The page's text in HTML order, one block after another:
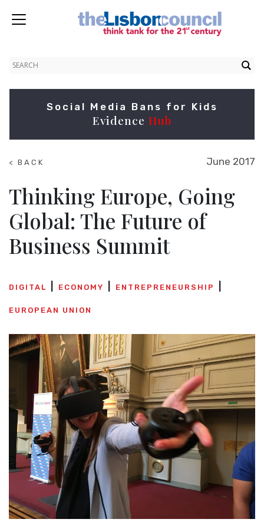
Social Media Bans for Kids
Evidence Hub
< BACK
June 2017
Thinking Europe, Going
Global: The Future of
Business Summit
DIGITAL ECONOMY ENTREPRENEURSHIP
EUROPEAN UNION